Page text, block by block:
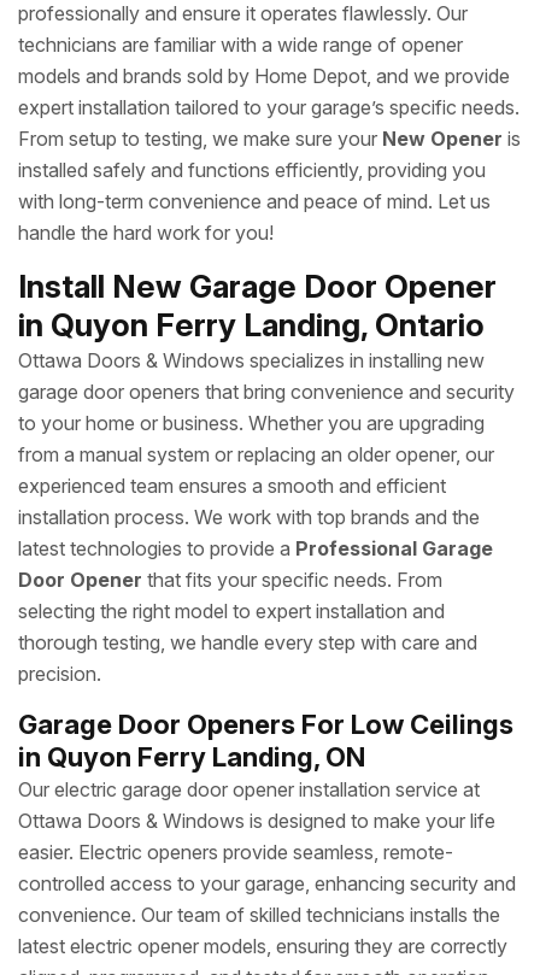
professionally and ensure it operates flawlessly. Our
technicians are familiar with a wide range of opener
models and brands sold by Home Depot, and we provide
expert installation tailored to your garage’s specific needs.
From setup to testing, we make sure your New Opener is
installed safely and functions efficiently, providing you
with long-term convenience and peace of mind. Let us
handle the hard work for you!
Install New Garage Door Opener
in Quyon Ferry Landing, Ontario
Ottawa Doors & Windows specializes in installing new
garage door openers that bring convenience and security
to your home or business. Whether you are upgrading
from a manual system or replacing an older opener, our
experienced team ensures a smooth and efficient
installation process. We work with top brands and the
latest technologies to provide a Professional Garage
Door Opener that fits your specific needs. From
selecting the right model to expert installation and
thorough testing, we handle every step with care and
precision.
Garage Door Openers For Low Ceilings
in Quyon Ferry Landing, ON
Our electric garage door opener installation service at
Ottawa Doors & Windows is designed to make your life
easier. Electric openers provide seamless, remote-
controlled access to your garage, enhancing security and
convenience. Our team of skilled technicians installs the
latest electric opener models, ensuring they are correctly